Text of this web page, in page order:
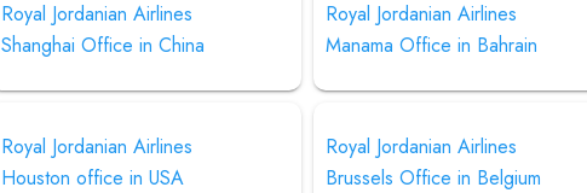
Royal Jordanian Airlines
Shanghai Office in China
Royal Jordanian Airlines
Manama Office in Bahrain
Royal Jordanian Airlines
Houston office in USA
Royal Jordanian Airlines
Brussels Office in Belgium